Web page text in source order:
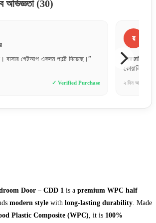
অভিজ্ঞতা (30)
মজবুত এবং ফিনিশিং অসাধারণ। আরআরএফএল এর
✓ Verified Purchase
Door – CDD 1 is a premium WPC half
modern style with long-lasting durability . Made
Plastic Composite (WPC) , it is 100%